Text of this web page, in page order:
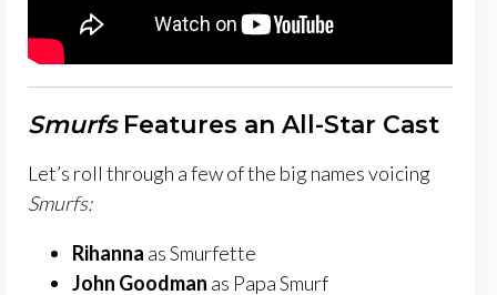
SmurfsFeatures an All-Star Cast
Let’s roll through a few of the big names voicing
Smurfs:
Rihanna as Smurfette
John Goodman as Papa Smurf